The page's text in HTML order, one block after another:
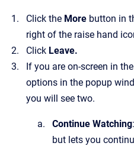
Click the More button in
right of the raise hand
Click Leave.
If you are on-screen in
options in the popup
you will see two.
Continue Watching
but lets you